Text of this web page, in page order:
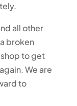
all other
broken
to get
We are
to